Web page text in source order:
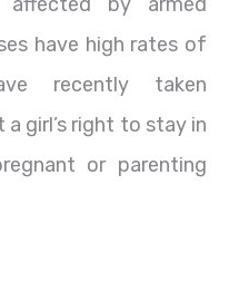
have high rates of
recently taken
girl’s right to stay in
or parenting